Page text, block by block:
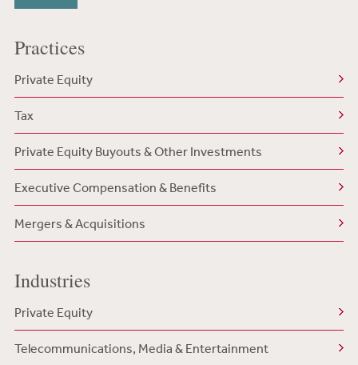
Practices
Private Equity
Tax
Private Equity Buyouts & Other Investments
Executive Compensation & Benefits
Mergers & Acquisitions
Industries
Private Equity
Telecommunications, Media & Entertainment